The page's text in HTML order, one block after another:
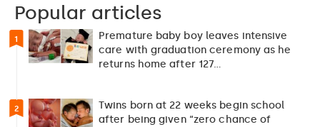
Popular articles
1
Premature baby boy leaves intensive
care with graduation ceremony as he
returns home after 127…
2
Twins born at 22 weeks begin school
after being given “zero chance of